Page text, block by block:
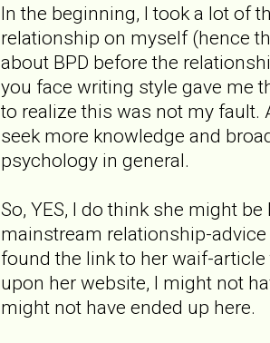
In the beginning, I took a lot of
relationship on myself (hence
about BPD before the
you face writing style gave me
to realize this was not my fault.
seek more knowledge and
psychology in general.
So, YES, I do think she might
mainstream relationship-
found the link to her waif-
upon her website, I might not
might not have ended up here.